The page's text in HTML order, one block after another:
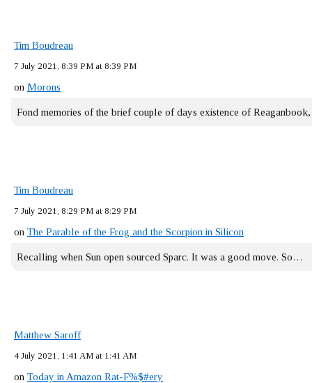
Tim Boudreau
7 July 2021, 8:39 PM at 8:39 PM
on Morons
Fond memories of the brief couple of days existence of
Tim Boudreau
7 July 2021, 8:29 PM at 8:29 PM
on The Parable of the Frog and the Scorpion in Silicon
Recalling when Sun open sourced Sparc. It was a good move. So…
Matthew Saroff
4 July 2021, 1:41 AM at 1:41 AM
on Today in Amazon Rat-F%$#ery